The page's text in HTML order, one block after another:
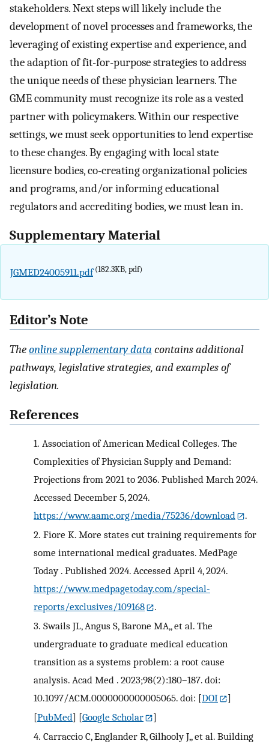
stakeholders. Next steps will likely include the
development of novel processes and frameworks, the
leveraging of existing expertise and experience, and
the adaption of fit-for-purpose strategies to address
the unique needs of these physician learners. The
GME community must recognize its role as a vested
partner with policymakers. Within our respective
settings, we must seek opportunities to lend expertise
to these changes. By engaging with local state
licensure bodies, co-creating organizational policies
and programs, and/or informing educational
regulators and accrediting bodies, we must lean in.
Supplementary Material
JGMED24005911.pdf(182.3KB, pdf)
Editor’s Note
Theonline supplementary data contains additional
pathways, legislative strategies, and examples of
legislation.
References
1. Association of American Medical Colleges. The
Complexities of Physician Supply and Demand:
Projections from 2021 to 2036. Published March 2024.
Accessed December 5, 2024.
https://www.aamc.org/media/75236/download
.
2. Fiore K. More states cut training requirements for
some international medical graduates. MedPage
Today . Published 2024. Accessed April 4, 2024.
https://www.medpagetoday.com/special-
reports/exclusives/109168
.
3. Swails JL, Angus S, Barone MA,, et al. The
undergraduate to graduate medical education
transition as a systems problem: a root cause
analysis. Acad Med . 2023;98(2):180–187. doi:
10.1097/ACM.0000000000005065. doi: [DOI
]
[PubMed] [Google Scholar
]
4. Carraccio C, Englander R, Gilhooly J,, et al. Building